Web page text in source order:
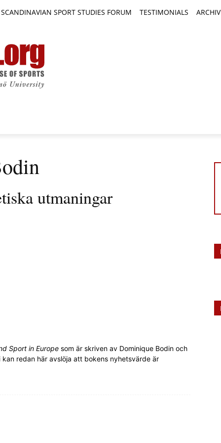
SCANDINAVIAN SPORT STUDIES FORUM TESTIMONIALS
utmaningar
Sport in Europe som är skriven av Dominique Bodin och
redan här avslöja att bokens nyhetsvärde är